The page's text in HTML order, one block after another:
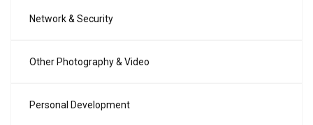
Network & Security
Other Photography & Video
Personal Development